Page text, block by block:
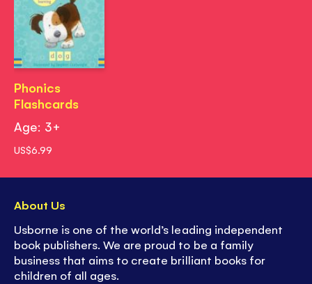
Phonics
Flashcards
Age: 3+
US$6.99
About Us
Usborne is one of the world’s leading independent
book publishers. We are proud to be a family
business that aims to create brilliant books for
children of all ages.